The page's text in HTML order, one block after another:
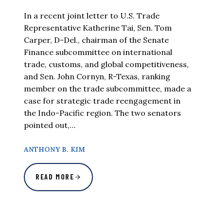
In a recent joint letter to U.S. Trade
Representative Katherine Tai, Sen. Tom
Carper, D-Del., chairman of the Senate
Finance subcommittee on international
trade, customs, and global competitiveness,
and Sen. John Cornyn, R-Texas, ranking
member on the trade subcommittee, made a
case for strategic trade reengagement in
the Indo-Pacific region. The two senators
pointed out,…
ANTHONY B. KIM
READ MORE